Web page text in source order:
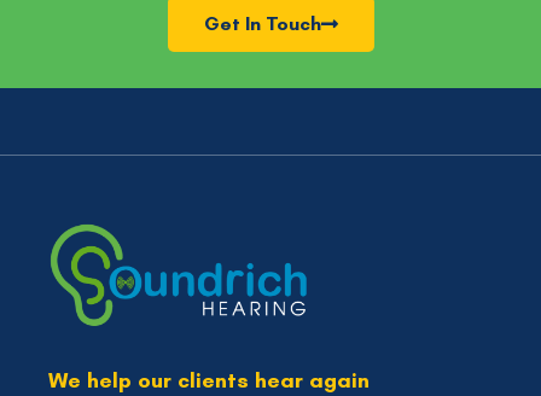
Get In Touch
We help our clients hear again